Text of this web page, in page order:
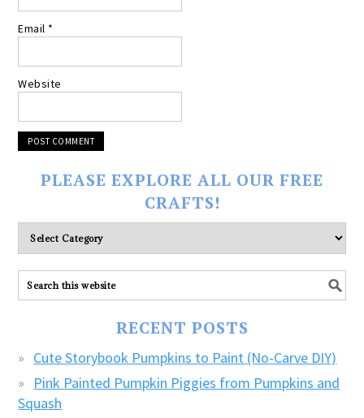
Email *
Website
PLEASE EXPLORE ALL OUR FREE
CRAFTS!
Please
explore
ALL
our
RECENT POSTS
Cute Storybook Pumpkins to Paint (No-Carve DIY)
Pink Painted Pumpkin Piggies from Pumpkins and
Squash